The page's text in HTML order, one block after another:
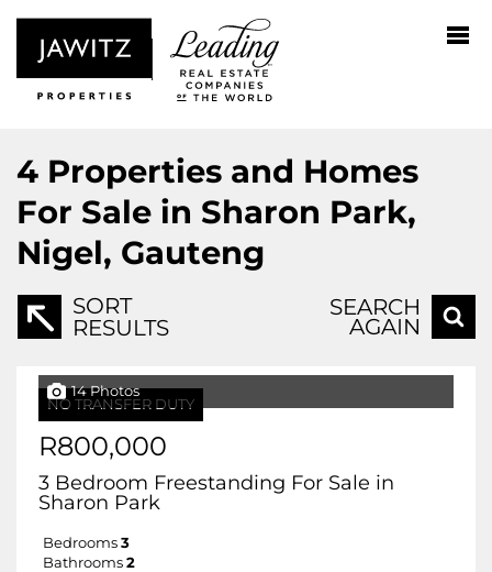
4 Properties and Homes
For Sale in Sharon Park,
Nigel, Gauteng
SORT
RESULTS
SEARCH
AGAIN
NO TRANSFER DUTY
14 Photos
R800,000
3 Bedroom Freestanding For Sale in
Sharon Park
Bedrooms 3
Bathrooms 2